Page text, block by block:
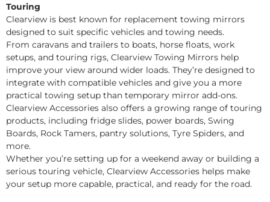
Touring
Clearview is best known for replacement towing mirrors
designed to suit specific vehicles and towing needs.
From caravans and trailers to boats, horse floats, work
setups, and touring rigs, Clearview Towing Mirrors help
improve your view around wider loads. They’re designed to
integrate with compatible vehicles and give you a more
practical towing setup than temporary mirror add-ons.
Clearview Accessories also offers a growing range of touring
products, including fridge slides, power boards, Swing
Boards, Rock Tamers, pantry solutions, Tyre Spiders, and
more.
Whether you’re setting up for a weekend away or building a
serious touring vehicle, Clearview Accessories helps make
your setup more capable, practical, and ready for the road.